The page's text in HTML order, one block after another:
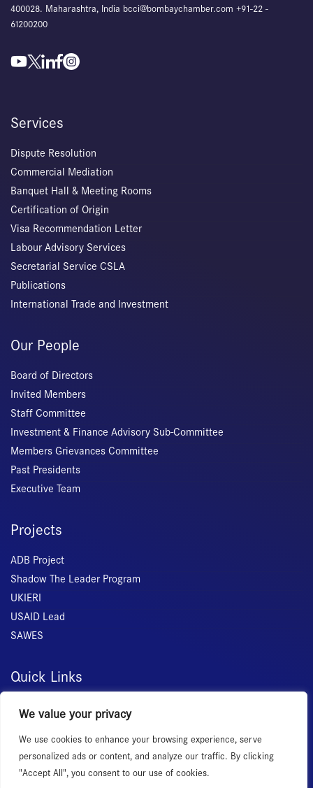
We value your privacy
We use cookies to enhance your browsing experience, serve
personalized ads or content, and analyze our traffic. By clicking
"Accept All", you consent to our use of cookies.
400028. Maharashtra, India bcci@bombaychamber.com +91-22 -
61200200
Services
Dispute Resolution
Commercial Mediation
Banquet Hall & Meeting Rooms
Certification of Origin
Visa Recommendation Letter
Labour Advisory Services
Secretarial Service CSLA
Publications
International Trade and Investment
Our People
Board of Directors
Invited Members
Staff Committee
Investment & Finance Advisory Sub-Committee
Members Grievances Committee
Past Presidents
Executive Team
Projects
ADB Project
Shadow The Leader Program
UKIERI
USAID Lead
SAWES
Quick Links
Home
Membership
Services